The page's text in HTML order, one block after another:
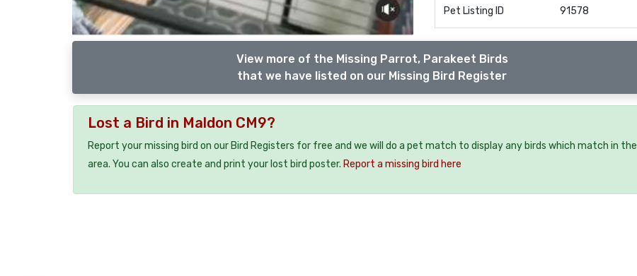
Pet Listing ID 91578
View more of the Missing Parrot, Parakeet Birds
that we have listed on our Missing Bird Register
Lost a Bird in Maldon CM9?
Report your missing bird on our Bird Registers for free and we will do a pet match to display any birds which match in the
area. You can also create and print your lost bird poster. Report a missing bird here